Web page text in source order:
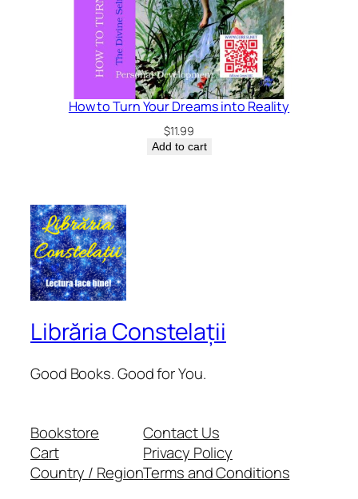
How to Turn Your Dreams into Reality
$11.99
Add to cart
Librăria Constelații
Good Books. Good for You.
Bookstore
Cart
Country / Region
Contact Us
Privacy Policy
Terms and Conditions